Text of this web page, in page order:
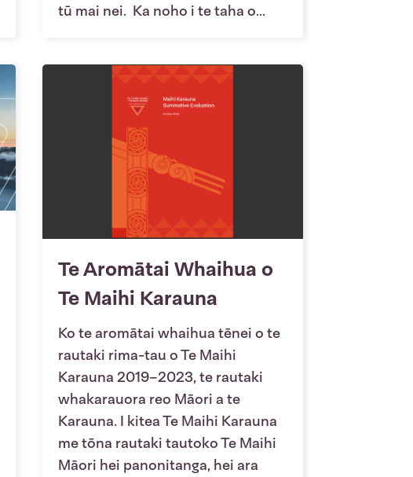
tū mai nei. Ka noho i te taha o...
Te Aromātai Whaihua o
Te Maihi Karauna
Ko te aromātai whaihua tēnei o te
rautaki rima-tau o Te Maihi
Karauna 2019–2023, te rautaki
whakarauora reo Māori a te
Karauna. I kitea Te Maihi Karauna
me tōna rautaki tautoko Te Maihi
Māori hei panonitanga, hei ara